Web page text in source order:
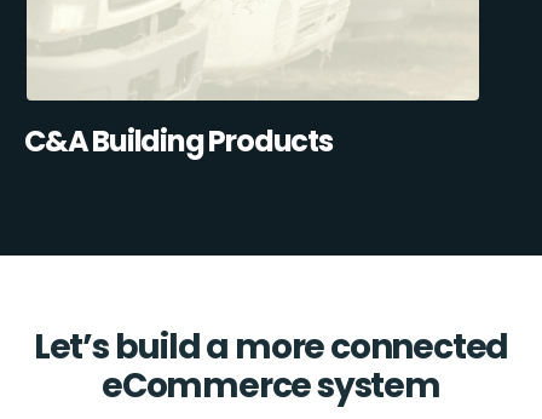
C&A Building Products
Let’s build a more connected
eCommerce system